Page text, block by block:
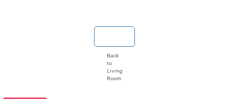
Back
to
Living
Room